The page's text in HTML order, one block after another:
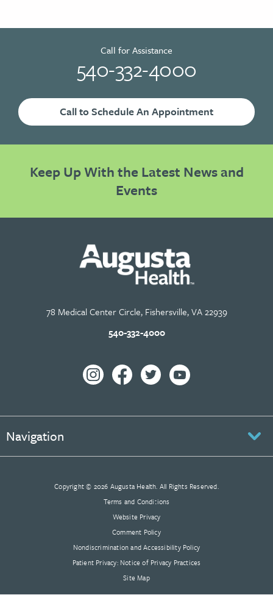
Call to Schedule An Appointment
Call for Assistance
540-332-4000
Keep Up With the Latest News and
Events
78 Medical Center Circle, Fishersville, VA 22939
540-332-4000
Navigation
Copyright © 2026 Augusta Health. All Rights Reserved.
Terms and Conditions
Website Privacy
Comment Policy
Nondiscrimination and Accessibility Policy
Patient Privacy: Notice of Privacy Practices
Site Map